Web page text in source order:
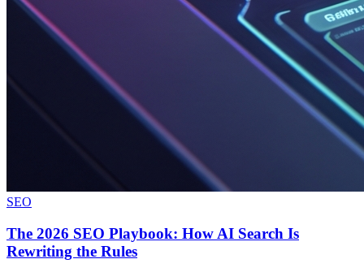
SEO
The 2026 SEO Playbook: How AI Search Is
Rewriting the Rules